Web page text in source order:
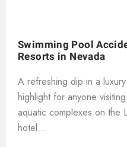
Swimming Pool
Resorts in Nevada
A refreshing dip in a
highlight for anyone
aquatic complexes on the
hotel...